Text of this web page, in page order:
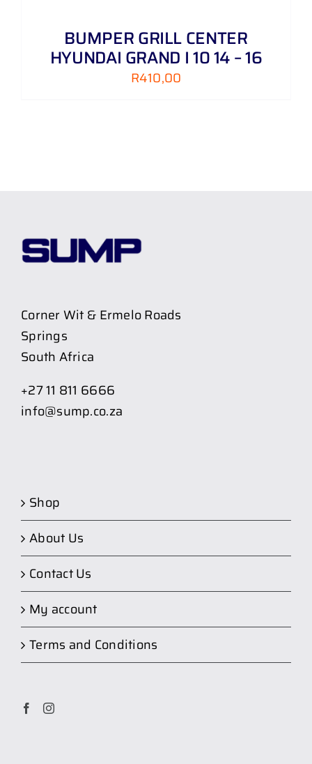
BUMPER GRILL CENTER
HYUNDAI GRAND I 10 14 – 16
R410,00
Corner Wit & Ermelo Roads
Springs
South Africa
+27 11 811 6666
info@sump.co.za
Shop
About Us
Contact Us
My account
Terms and Conditions